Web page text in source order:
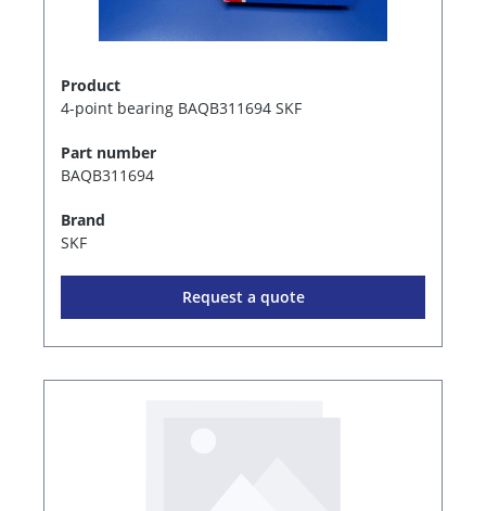
Product
4-point bearing BAQB311694 SKF
Part number
BAQB311694
Brand
SKF
Request a quote